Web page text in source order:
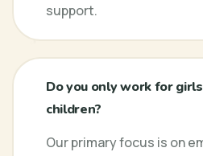
support.
Do you only work for
children?
Our primary focus is on